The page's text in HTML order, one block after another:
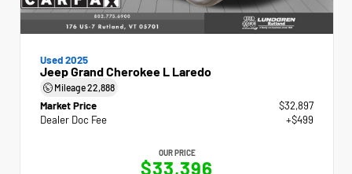
Used 2025
Jeep Grand Cherokee L Laredo
Mileage22,888
Market Price
$32,897
Dealer Doc Fee
+$499
OUR PRICE
$33,396